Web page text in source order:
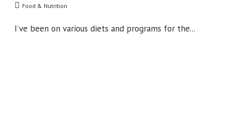
Food & Nutrition
I’ve been on various diets and programs for the...